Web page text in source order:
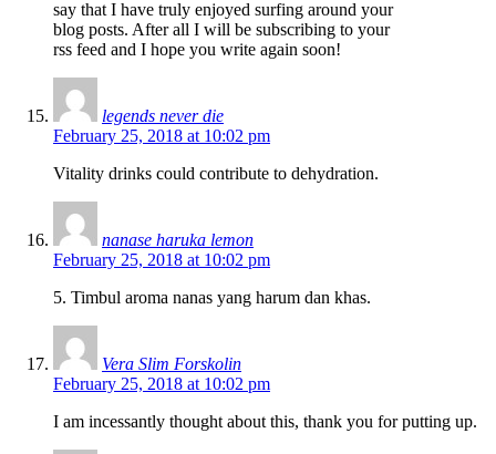
say that I have truly enjoyed surfing around your
blog posts. After all I will be subscribing to your
rss feed and I hope you write again soon!
legends never die
February 25, 2018 at 10:02 pm
Vitality drinks could contribute to dehydration.
nanase haruka lemon
February 25, 2018 at 10:02 pm
5. Timbul aroma nanas yang harum dan khas.
Vera Slim Forskolin
February 25, 2018 at 10:02 pm
I am incessantly thought about this, thank you for putting up.